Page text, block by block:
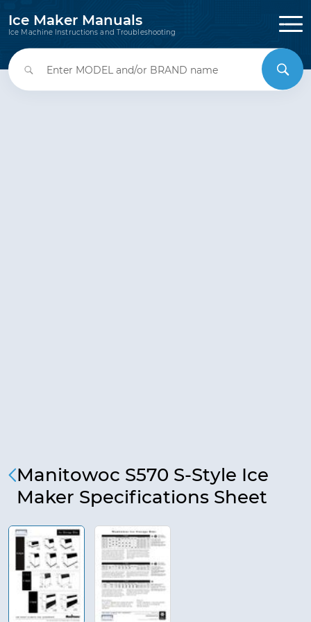
Ice Maker Manuals
Ice Machine Instructions and Troubleshooting
Manitowoc S570 S-Style Ice
Maker Specifications Sheet